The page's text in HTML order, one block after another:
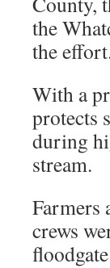
the
the
With a
protects
during
stream.
Farmers
crews